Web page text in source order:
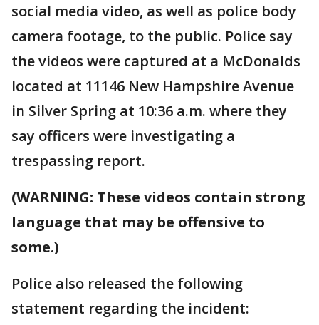
social media video, as well as police body
camera footage, to the public. Police say
the videos were captured at a McDonalds
located at 11146 New Hampshire Avenue
in Silver Spring at 10:36 a.m. where they
say officers were investigating a
trespassing report.
(WARNING: These videos contain strong
language that may be offensive to
some.)
Police also released the following
statement regarding the incident: